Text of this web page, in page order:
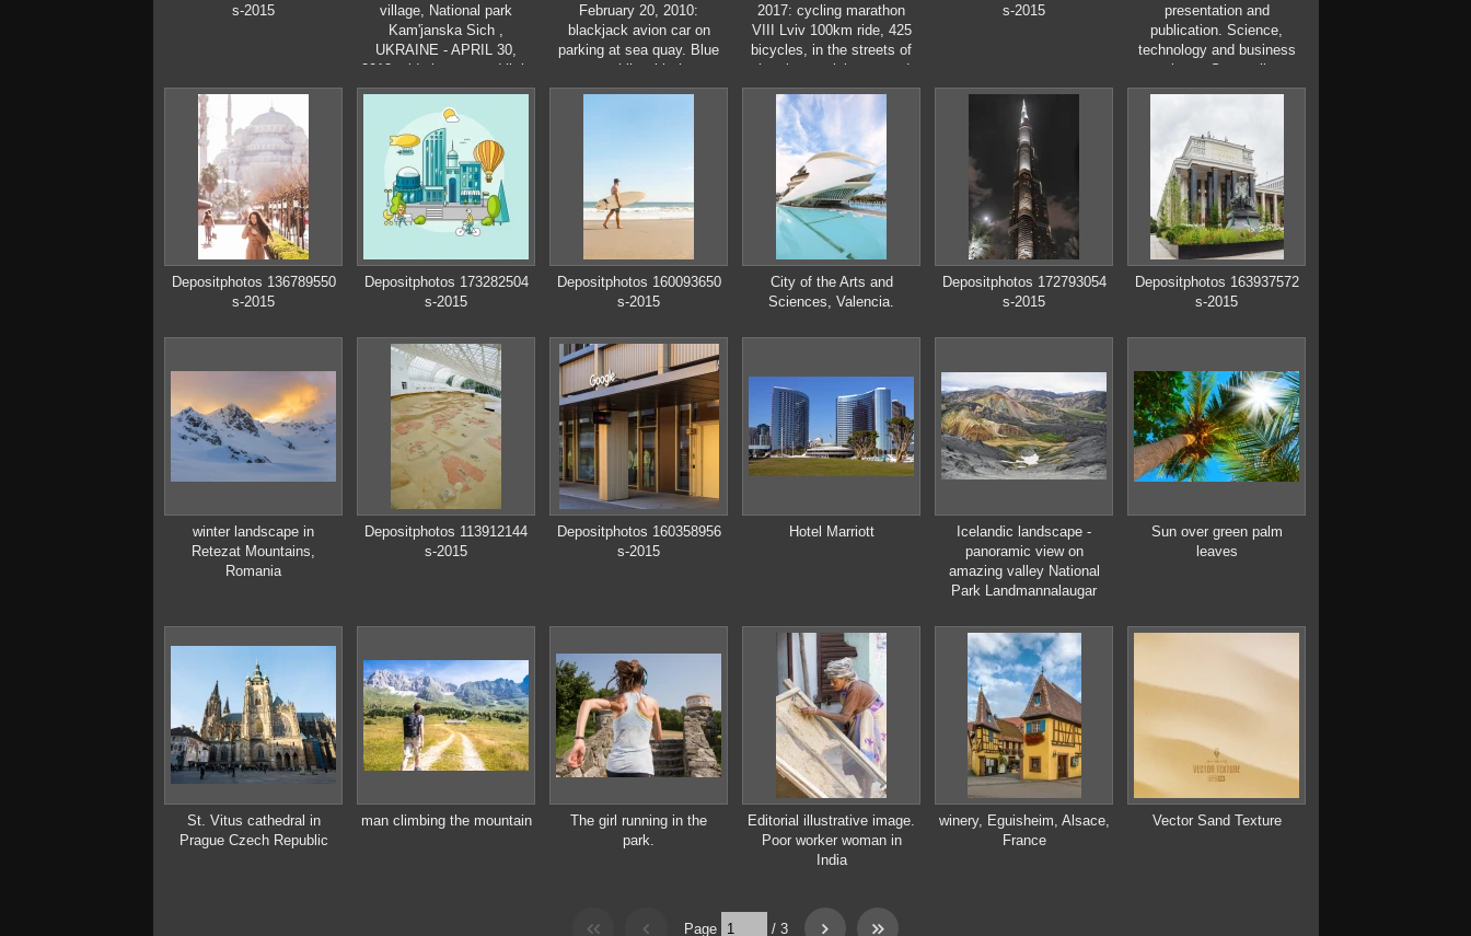
s-2015
village, National park
Kam'janska Sich ,
UKRAINE - APRIL 30,
2018: elderly man and little
boy in Ukrainian Cossack
clothes
February 20, 2010:
blackjack avion car on
parking at sea quay. Blue
automobile with three
wheels. Kit car on gravel
2017: cycling marathon
VIII Lviv 100km ride, 425
bicycles, in the streets of
the city. participants and
athletes riding bikes. mass
start, people in uniform
s-2015
presentation and
publication. Science,
technology and business
templates. Square linear
digital texture,
concept, vector illustration.
Depositphotos 136789550
s-2015
Depositphotos 173282504
s-2015
Depositphotos 160093650
s-2015
City of the Arts and
Sciences, Valencia.
Depositphotos 172793054
s-2015
Depositphotos 163937572
s-2015
winter landscape in
Retezat Mountains,
Romania
Depositphotos 113912144
s-2015
Depositphotos 160358956
s-2015
Hotel Marriott
Icelandic landscape -
panoramic view on
amazing valley National
Park Landmannalaugar
Sun over green palm
leaves
St. Vitus cathedral in
Prague Czech Republic
man climbing the mountain
The girl running in the
park.
Editorial illustrative image.
Poor worker woman in
India
winery, Eguisheim, Alsace,
France
Vector Sand Texture
Page / 3